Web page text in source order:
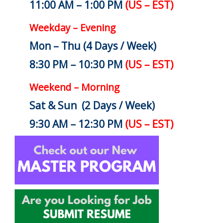
11:00 AM – 1:00 PM (US – EST)
Weekday – Evening
Mon – Thu (4 Days / Week)
8:30 PM – 10:30 PM (US – EST)
Weekend – Morning
Sat & Sun (2 Days / Week)
9:30 AM – 12:30 PM (US – EST)